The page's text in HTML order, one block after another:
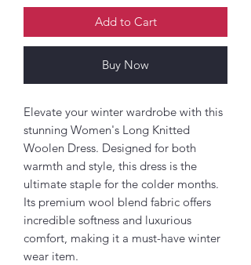
Add to Cart
Buy Now
Elevate your winter wardrobe with this
stunning Women's Long Knitted
Woolen Dress. Designed for both
warmth and style, this dress is the
ultimate staple for the colder months.
Its premium wool blend fabric offers
incredible softness and luxurious
comfort, making it a must-have winter
wear item.